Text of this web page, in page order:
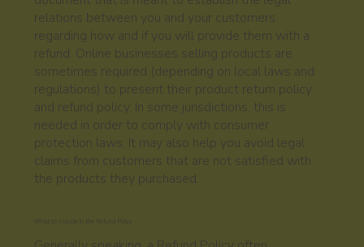
relations between you and your customers
regarding how and if you will provide them with a
refund. Online businesses selling products are
sometimes required (depending on local laws and
regulations) to present their product return policy
and refund policy. In some jurisdictions, this is
needed in order to comply with consumer
protection laws. It may also help you avoid legal
claims from customers that are not satisfied with
the products they purchased.